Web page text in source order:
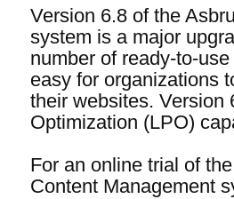
Version 6.8 of the
system is a major
number of ready-to-
easy for organizations
their websites. Version
Optimization (LPO)
For an online trial of
Content Management